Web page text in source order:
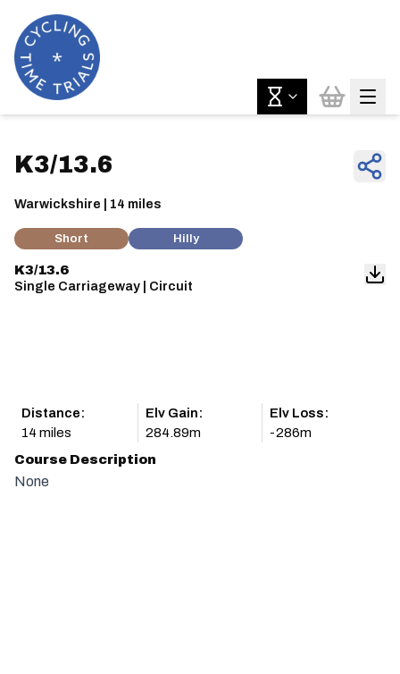
K3/13.6
Warwickshire | 14 miles
Short Hilly
K3/13.6
Single Carriageway | Circuit
Distance:
14 miles
Elv Gain:
284.89m
Elv Loss:
-286m
Course Description
None